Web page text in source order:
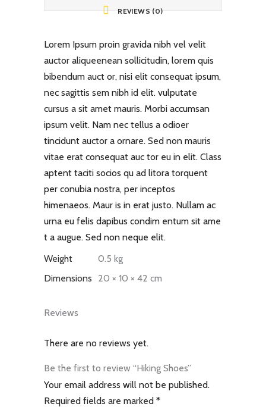
REVIEWS (0)
Lorem Ipsum proin gravida nibh vel velit
auctor aliqueenean sollicitudin, lorem quis
bibendum auct or, nisi elit consequat ipsum,
nec sagittis sem nibh id elit. vulputate
cursus a sit amet mauris. Morbi accumsan
ipsum velit. Nam nec tellus a odioer
tincidunt auctor a ornare. Sed non mauris
vitae erat consequat auc tor eu in elit. Class
aptent taciti socios qu ad litora torquent
per conubia nostra, per inceptos
himenaeos. Maur is in erat justo. Nullam ac
urna eu felis dapibus condim entum sit ame
t a augue. Sed non neque elit.
Weight
0.5 kg
Dimensions
20 × 10 × 42 cm
Reviews
There are no reviews yet.
Be the first to review “Hiking Shoes”
Your email address will not be published.
Required fields are marked *